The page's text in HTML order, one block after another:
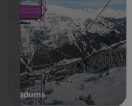
Ladurns